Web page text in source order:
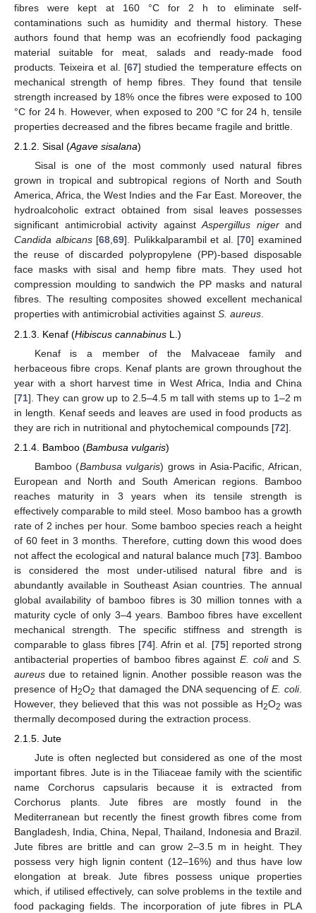
fibres were kept at 160 °C for 2 h to eliminate self-
contaminations such as humidity and thermal history. These
authors found that hemp was an ecofriendly food packaging
material suitable for meat, salads and ready-made food
products. Teixeira et al. [67] studied the temperature effects on
mechanical strength of hemp fibres. They found that tensile
strength increased by 18% once the fibres were exposed to 100
°C for 24 h. However, when exposed to 200 °C for 24 h, tensile
properties decreased and the fibres became fragile and brittle.
2.1.2. Sisal (Agave sisalana)
Sisal is one of the most commonly used natural fibres
grown in tropical and subtropical regions of North and South
America, Africa, the West Indies and the Far East. Moreover, the
hydroalcoholic extract obtained from sisal leaves possesses
significant antimicrobial activity againstAspergillus nigerand
Candida albicans[68,69]. Pulikkalparambil et al. [70] examined
the reuse of discarded polypropylene (PP)-based disposable
face masks with sisal and hemp fibre mats. They used hot
compression moulding to sandwich the PP masks and natural
fibres. The resulting composites showed excellent mechanical
properties with antimicrobial activities against S. aureus.
2.1.3. Kenaf (Hibiscus cannabinus L.)
Kenaf is a member of the Malvaceae family and
herbaceous fibre crops. Kenaf plants are grown throughout the
year with a short harvest time in West Africa, India and China
[71]. They can grow up to 2.5–4.5 m tall with stems up to 1–2 m
in length. Kenaf seeds and leaves are used in food products as
they are rich in nutritional and phytochemical compounds [72].
2.1.4. Bamboo (Bambusa vulgaris)
Bamboo (Bambusa vulgaris) grows in Asia-Pacific, African,
European and North and South American regions. Bamboo
reaches maturity in 3 years when its tensile strength is
effectively comparable to mild steel. Moso bamboo has a growth
rate of 2 inches per hour. Some bamboo species reach a height
of 60 feet in 3 months. Therefore, cutting down this wood does
not affect the ecological and natural balance much [73]. Bamboo
is considered the most under-utilised natural fibre and is
abundantly available in Southeast Asian countries. The annual
global availability of bamboo fibres is 30 million tonnes with a
maturity cycle of only 3–4 years. Bamboo fibres have excellent
mechanical strength. The specific stiffness and strength is
comparable to glass fibres [74]. Afrin et al. [75] reported strong
antibacterial properties of bamboo fibres against E. coliandS.
aureus due to retained lignin. Another possible reason was the
presence of H2O2 that damaged the DNA sequencing ofE. coli.
However, they believed that this was not possible as H2O2 was
thermally decomposed during the extraction process.
2.1.5. Jute
Jute is often neglected but considered as one of the most
important fibres. Jute is in the Tiliaceae family with the scientific
name Corchorus capsularis because it is extracted from
Corchorus plants. Jute fibres are mostly found in the
Mediterranean but recently the finest growth fibres come from
Bangladesh, India, China, Nepal, Thailand, Indonesia and Brazil.
Jute fibres are brittle and can grow 2–3.5 m in height. They
possess very high lignin content (12–16%) and thus have low
elongation at break. Jute fibres possess unique properties
which, if utilised effectively, can solve problems in the textile and
food packaging fields. The incorporation of jute fibres in PLA